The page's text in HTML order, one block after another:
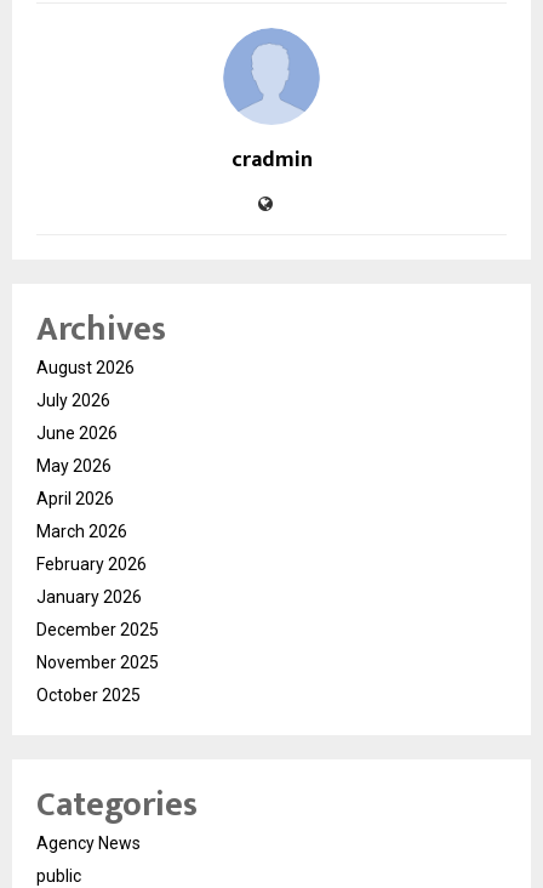
cradmin
Archives
August 2026
July 2026
June 2026
May 2026
April 2026
March 2026
February 2026
January 2026
December 2025
November 2025
October 2025
Categories
Agency News
public